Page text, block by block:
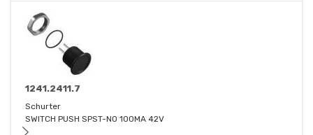
1241.2411.7
Schurter
SWITCH PUSH SPST-NO 100MA 42V